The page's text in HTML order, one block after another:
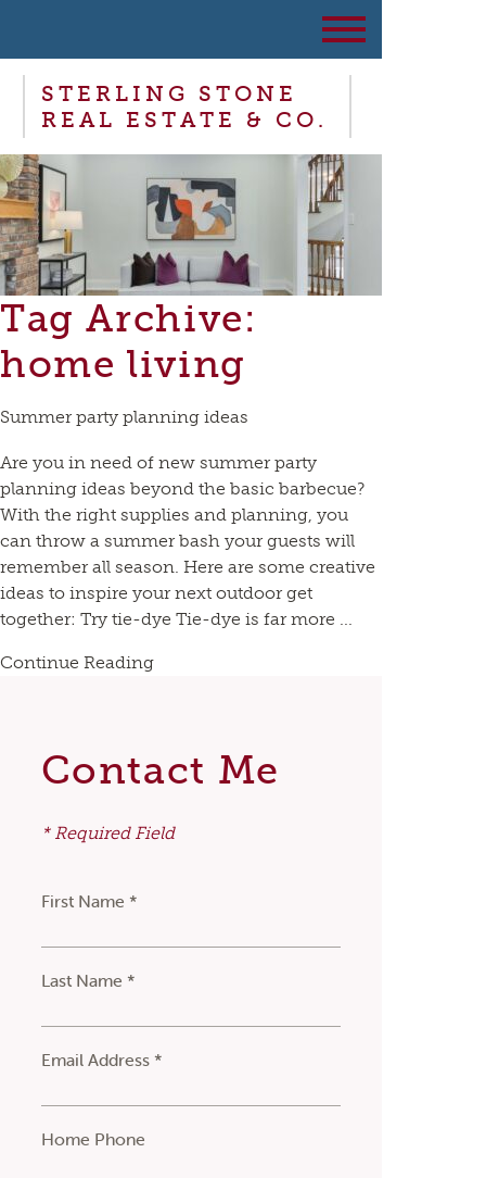
STERLING STONE
REAL ESTATE & CO.
Tag Archive:
home living
Summer party planning ideas
Are you in need of new summer party
planning ideas beyond the basic barbecue?
With the right supplies and planning, you
can throw a summer bash your guests will
remember all season. Here are some creative
ideas to inspire your next outdoor get
together: Try tie-dye Tie-dye is far more ...
Continue Reading
Contact Me
* Required Field
First Name *
Last Name *
Email Address *
Home Phone